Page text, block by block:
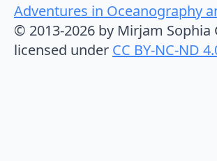
Adventures in Oceanography
© 2013-2026 by Mirjam Sophia
licensed under CC BY-NC-ND